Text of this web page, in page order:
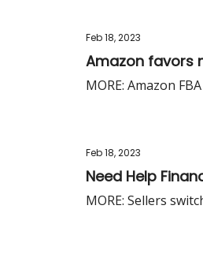
Feb 18, 2023
Amazon favors
MORE: Amazon
Feb 18, 2023
Need Help
MORE: Sellers